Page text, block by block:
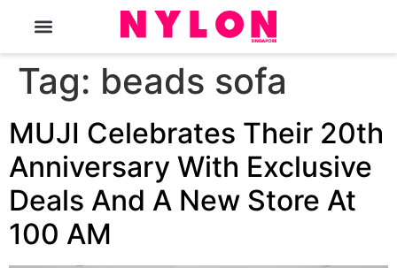
Tag: beads sofa
MUJI Celebrates Their 20th
Anniversary With Exclusive
Deals And A New Store At
100 AM